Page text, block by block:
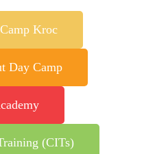
Kroc
Day Camp
(CITs)